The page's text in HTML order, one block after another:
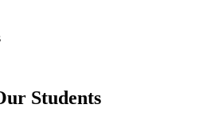
Students